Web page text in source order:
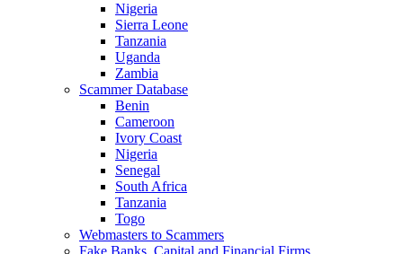
Nigeria
Sierra Leone
Tanzania
Uganda
Zambia
Scammer Database
Benin
Cameroon
Ivory Coast
Nigeria
Senegal
South Africa
Tanzania
Togo
Webmasters to Scammers
Fake Banks, Capital and Financial Firms